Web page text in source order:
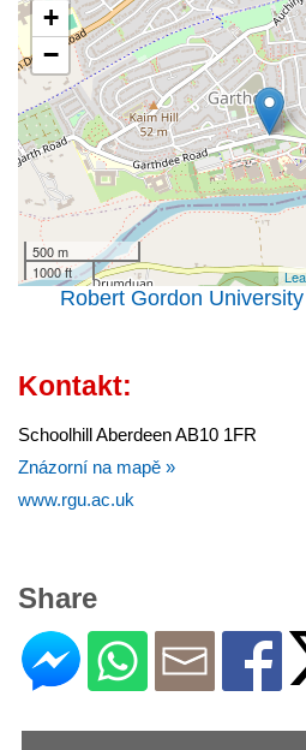
+
−
500 m
1000 ft
Robert Gordon
Kontakt:
Schoolhill Aberdeen AB10 1FR
Znázorní na mapě »
www.rgu.ac.uk
Share